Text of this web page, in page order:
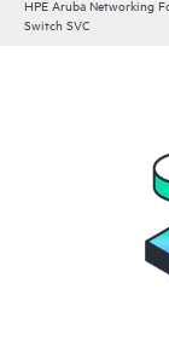
HPE Aruba Networking
Switch SVC